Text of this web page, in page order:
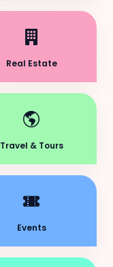
Real Estate
Travel & Tours
Events